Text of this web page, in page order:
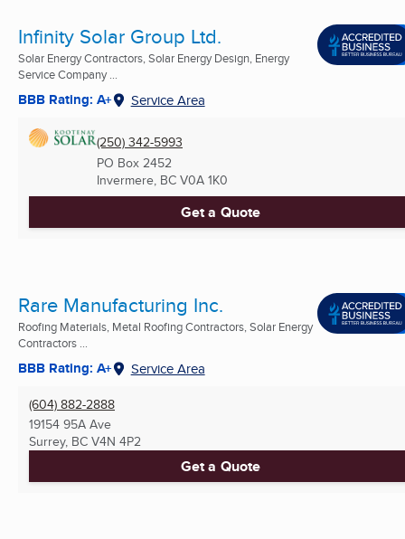
Infinity Solar Group Ltd.
Solar Energy Contractors, Solar Energy Design, Energy
Service Company ...
BBB Rating: A+ Service Area
(250) 342-5993
PO Box 2452
Invermere, BC V0A 1K0
Get a Quote
Rare Manufacturing Inc.
Roofing Materials, Metal Roofing Contractors, Solar Energy
Contractors ...
BBB Rating: A+ Service Area
(604) 882-2888
19154 95A Ave
Surrey, BC V4N 4P2
Get a Quote